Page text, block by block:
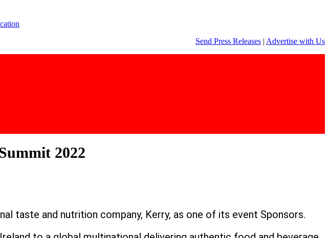
Send Press Releases | Advertise with Us
2022
taste and nutrition company, Kerry, as one of its event Sponsors.